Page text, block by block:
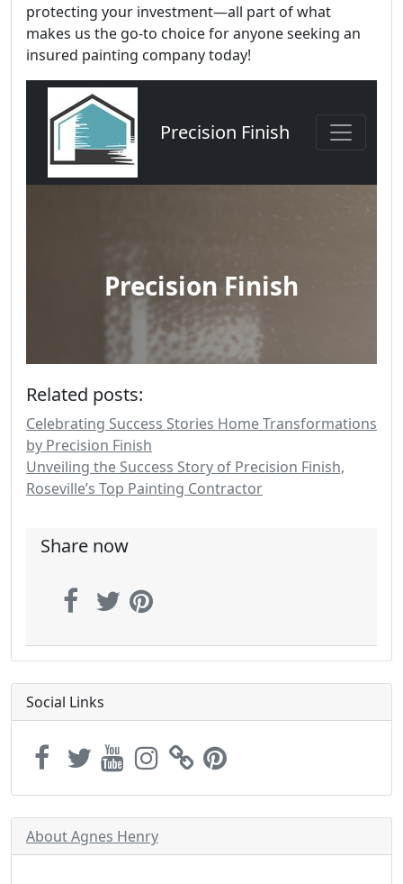
protecting your investment—all part of what
makes us the go-to choice for anyone seeking an
insured painting company today!
Related posts:
Celebrating Success Stories Home Transformations
by Precision Finish
Unveiling the Success Story of Precision Finish,
Roseville’s Top Painting Contractor
Share now
Social Links
About Agnes Henry